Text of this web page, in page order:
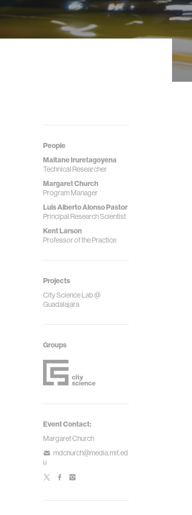
People
Maitane Iruretagoyena
Technical Researcher
Margaret Church
Program Manager
Luis Alberto Alonso Pastor
Principal Research Scientist
Kent Larson
Professor of the Practice
Projects
City Science Lab @
Guadalajara
Groups
Event Contact:
Margaret Church
mdchurch@media.mit.ed
u